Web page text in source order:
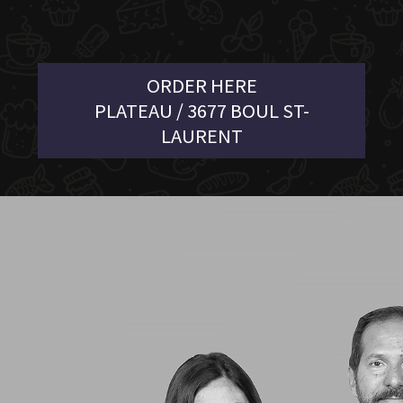
ORDER HERE
PLATEAU / 3677 BOUL ST-
LAURENT